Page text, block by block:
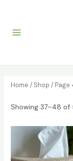
Home / Shop / Page
Showing 37–48 of